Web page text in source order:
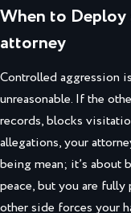
When to
attorney
Controlled aggression
unreasonable. If the
records, blocks
allegations, your
being mean; it’s about
peace, but you are
other side forces your